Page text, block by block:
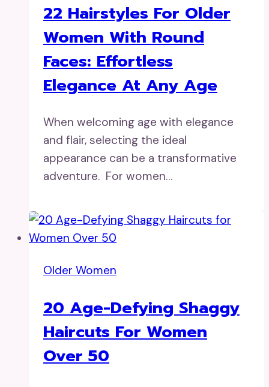
22 Hairstyles For Older
Women With Round
Faces: Effortless
Elegance At Any Age
When welcoming age with elegance
and flair, selecting the ideal
appearance can be a transformative
adventure. For women…
Older Women
20 Age-Defying Shaggy
Haircuts For Women
Over 50